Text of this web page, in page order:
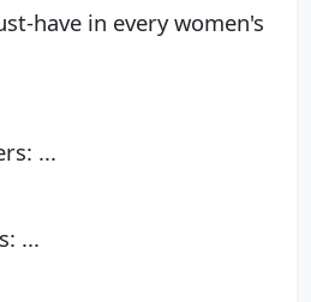
have in every women's
...
...